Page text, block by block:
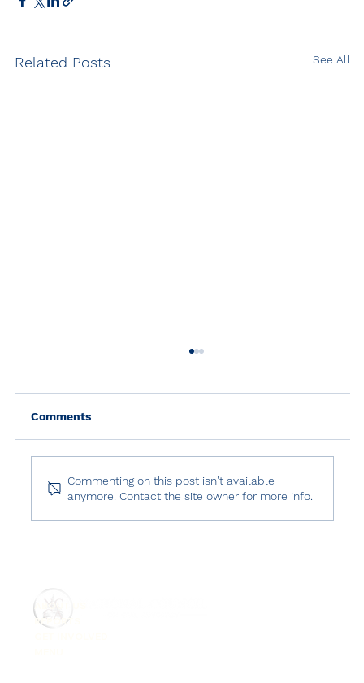
Related Posts See All
Comments
Commenting on this post isn't available
anymore. Contact the site owner for more info.
REPORTS